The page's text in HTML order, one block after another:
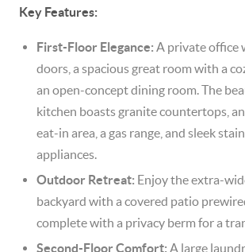
Key Features:
First-Floor Elegance: A private office
doors, a spacious great room with a
an open-concept dining room. The
kitchen boasts granite countertops,
eat-in area, a gas range, and sleek
appliances.
Outdoor Retreat: Enjoy the extra-
backyard with a covered patio
complete with a privacy berm for a
Second-Floor Comfort: A large